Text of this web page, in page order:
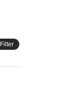
Filter